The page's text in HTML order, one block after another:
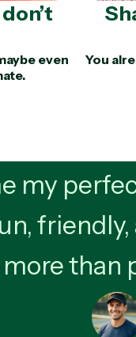
even
You
my
more than